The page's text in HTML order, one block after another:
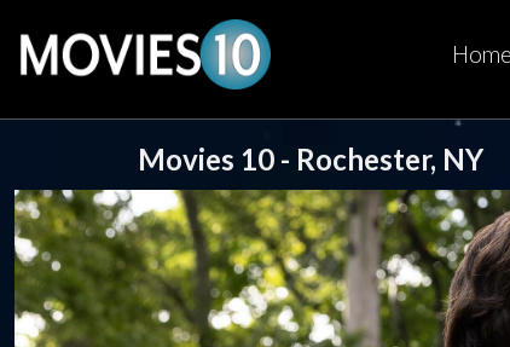
Home
Movies 10 - Rochester, NY